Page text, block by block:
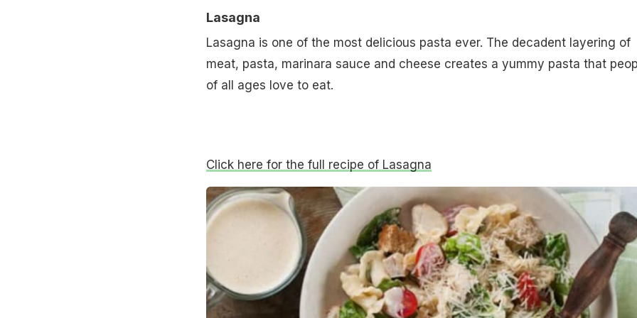
Lasagna
Lasagna is one of the most delicious pasta ever. The decadent layering of
meat, pasta, marinara sauce and cheese creates a yummy pasta that
of all ages love to eat.
Click here for the full recipe of Lasagna